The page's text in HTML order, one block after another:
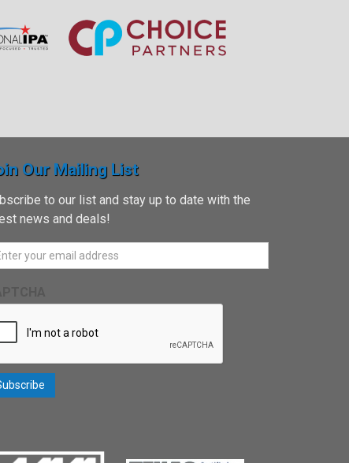
Our Mailing List
to our list and stay up to date with the
news and deals!